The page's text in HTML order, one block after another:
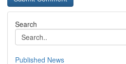
Search
Published News